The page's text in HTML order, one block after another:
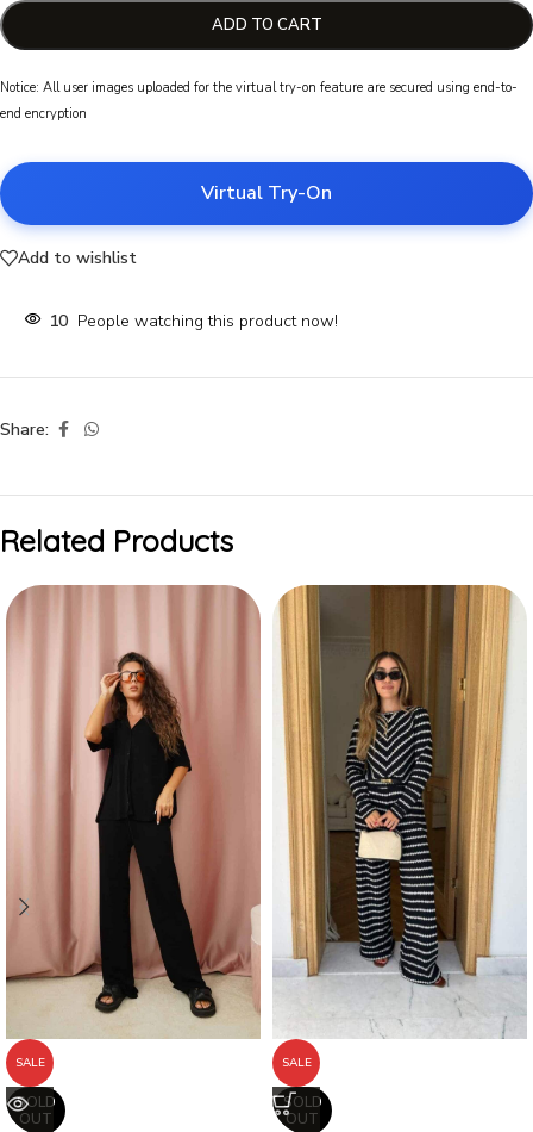
ADD TO CART
Notice: All user images uploaded for the virtual try-on feature are secured using end-to-
end encryption
Virtual Try-On
Add to wishlist
10 People watching this product now!
Share:
Related Products
SALE
SOLD
OUT
SALE
SOLD
OUT